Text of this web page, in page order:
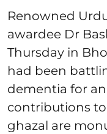
Renowned
awardee Dr
Thursday in
had been
dementia for
contributions
ghazal are